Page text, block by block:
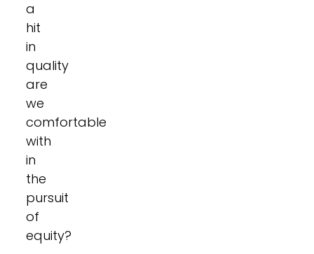
a
hit
in
quality
are
we
comfortable
with
in
the
pursuit
of
equity?